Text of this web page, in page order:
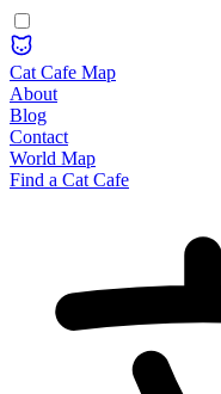
Cat Cafe Map
About
Blog
Contact
World Map
Find a Cat Cafe